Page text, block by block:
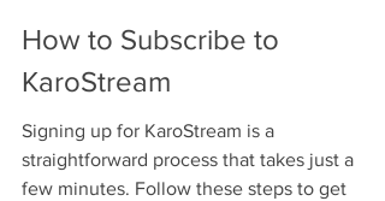
How to Subscribe to
KaroStream
Signing up for KaroStream is a
straightforward process that takes just a
few minutes. Follow these steps to get